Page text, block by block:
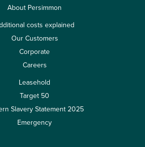
About Persimmon
costs explained
Our Customers
Corporate
Careers
Leasehold
Target 50
Slavery Statement 2025
Emergency